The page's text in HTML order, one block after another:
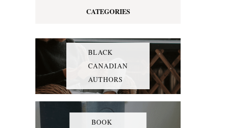
CATEGORIES
BLACK
CANADIAN
AUTHORS
BOOK